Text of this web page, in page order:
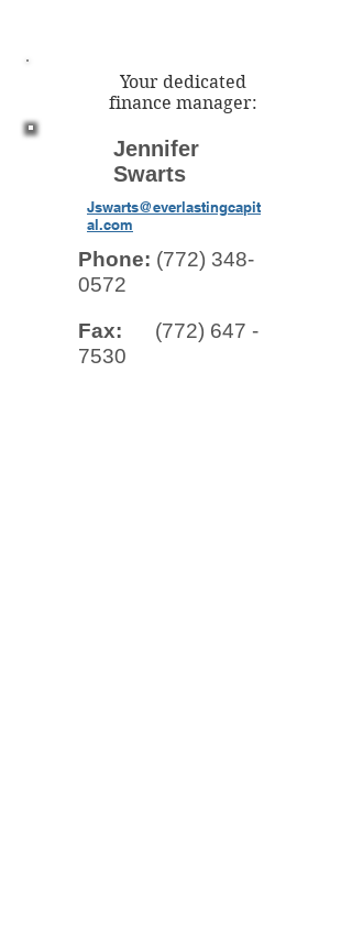
Your dedicated
finance manager:
Jennifer
Swarts
Jswarts@everlastingcapit
al.com
Phone: (772) 348-
0572
Fax: (772) 647 -
7530